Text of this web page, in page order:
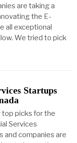
are taking a
the E-
all exceptional
We tried to pick
Startups
top picks for the
Services
and companies are